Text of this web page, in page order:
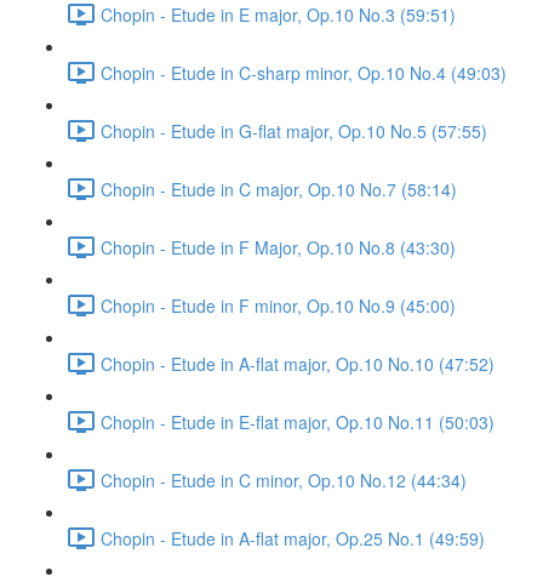
Chopin - Etude in E major, Op.10 No.3 (59:51)
Chopin - Etude in C-sharp minor, Op.10 No.4 (49:03)
Chopin - Etude in G-flat major, Op.10 No.5 (57:55)
Chopin - Etude in C major, Op.10 No.7 (58:14)
Chopin - Etude in F Major, Op.10 No.8 (43:30)
Chopin - Etude in F minor, Op.10 No.9 (45:00)
Chopin - Etude in A-flat major, Op.10 No.10 (47:52)
Chopin - Etude in E-flat major, Op.10 No.11 (50:03)
Chopin - Etude in C minor, Op.10 No.12 (44:34)
Chopin - Etude in A-flat major, Op.25 No.1 (49:59)